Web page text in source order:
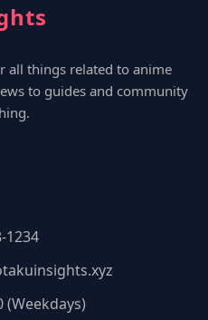
all things related to anime
to guides and community
1234
(Weekdays)